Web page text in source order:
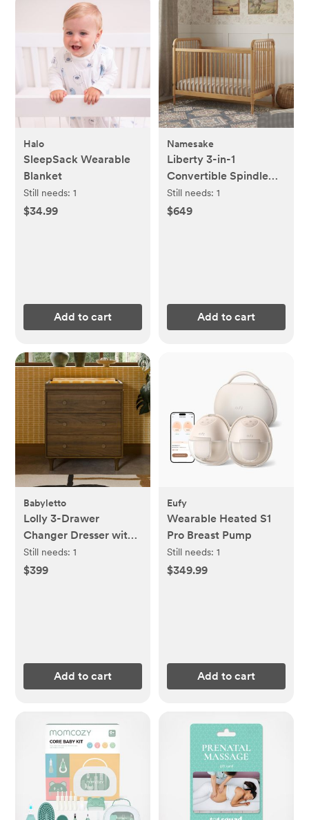
Halo
SleepSack Wearable
Blanket
Still needs:1
$34.99
Add to cart
Namesake
Liberty 3-in-1
Convertible Spindle
Crib with Toddler Bed
Conversion Kit
Still needs: 1
$649
Add to cart
Babyletto
Lolly 3-Drawer
Changer Dresser with
Removable Changing
Tray
Still needs:1
$399
Add to cart
Eufy
Wearable Heated S1
Pro Breast Pump
Still needs: 1
$349.99
Add to cart